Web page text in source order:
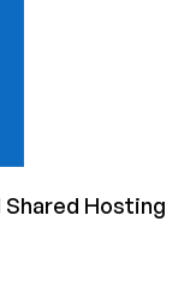
Shared Hosting